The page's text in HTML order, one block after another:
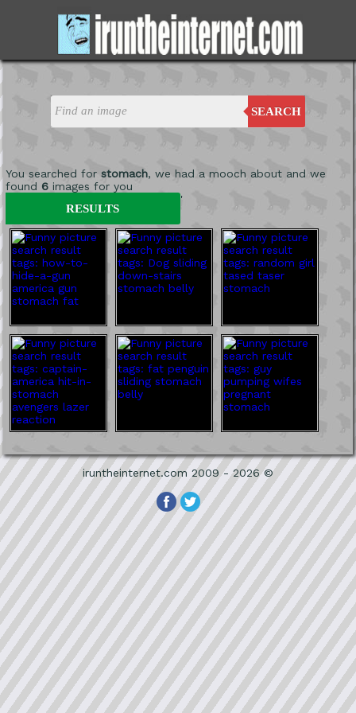
SEARCH
You searched for stomach, we had a mooch about and we
found 6images for you
'
RESULTS
iruntheinternet.com 2009 - 2026 ©